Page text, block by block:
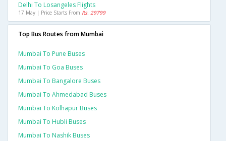
Delhi To Losangeles Flights
17 May | Price Starts From Rs. 29799
Top Bus Routes from Mumbai
Mumbai To Pune Buses
Mumbai To Goa Buses
Mumbai To Bangalore Buses
Mumbai To Ahmedabad Buses
Mumbai To Kolhapur Buses
Mumbai To Hubli Buses
Mumbai To Nashik Buses